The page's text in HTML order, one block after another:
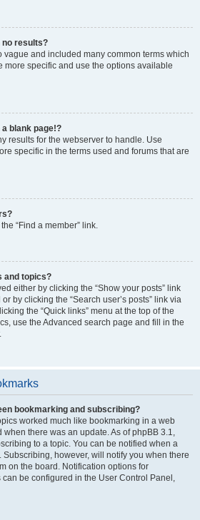
no results?
vague and included many common terms which
more specific and use the options available
blank page!?
results for the webserver to handle. Use
specific in the terms used and forums that are
“Find a member” link.
and topics?
either by clicking the “Show your posts” link
by clicking the “Search user’s posts” link via
the “Quick links” menu at the top of the
use the Advanced search page and fill in the
bookmarking and subscribing?
worked much like bookmarking in a web
when there was an update. As of phpBB 3.1,
to a topic. You can be notified when a
however, will notify you when there
on the board. Notification options for
be configured in the User Control Panel,